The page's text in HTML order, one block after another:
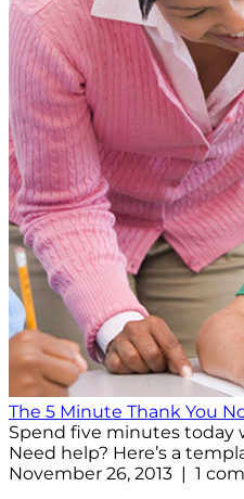
The 5 Minute Thank You
Spend five minutes today
Need help? Here’s a
November 26, 2013 | 1